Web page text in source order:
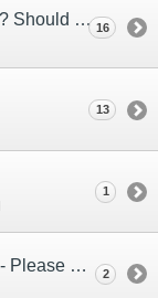
Rice balls, Are they used any more? Should the Devs add new ones or... 16
13
1
JP 100 Gift NeoHasso NeoSeigan - Please help me understand this. 2